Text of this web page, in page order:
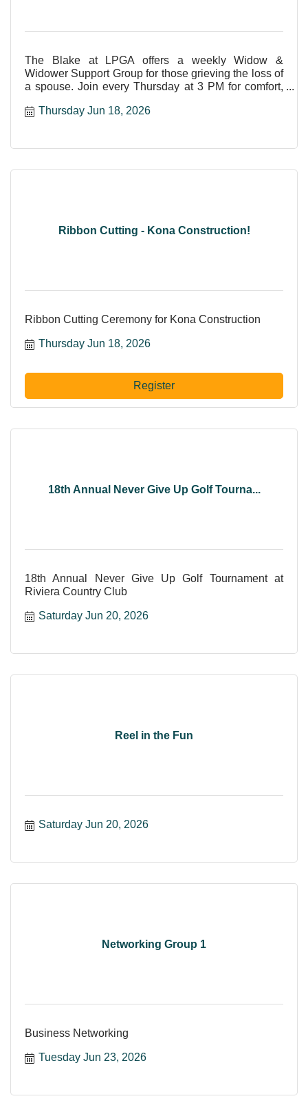
The Blake at LPGA offers a weekly Widow &
Widower Support Group for those grieving the loss of
a spouse. Join every Thursday at 3 PM for comfort,
Thursday Jun 18, 2026
Ribbon Cutting - Kona Construction!
Ribbon Cutting Ceremony for Kona Construction
Thursday Jun 18, 2026
Register
18th Annual Never Give Up Golf Tourna...
18th Annual Never Give Up Golf Tournament at
Riviera Country Club
Saturday Jun 20, 2026
Reel in the Fun
Saturday Jun 20, 2026
Networking Group 1
Business Networking
Tuesday Jun 23, 2026